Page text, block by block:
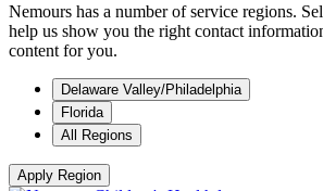
Nemours has a number of service regions.
help us show you the right contact
content for you.
Delaware Valley/Philadelphia
Florida
All Regions
Apply Region